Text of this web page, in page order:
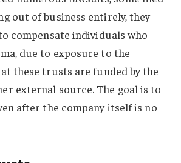
out of business entirely, they
compensate individuals who
due to exposure to the
these trusts are funded by the
external source. The goal is to
after the company itself is no